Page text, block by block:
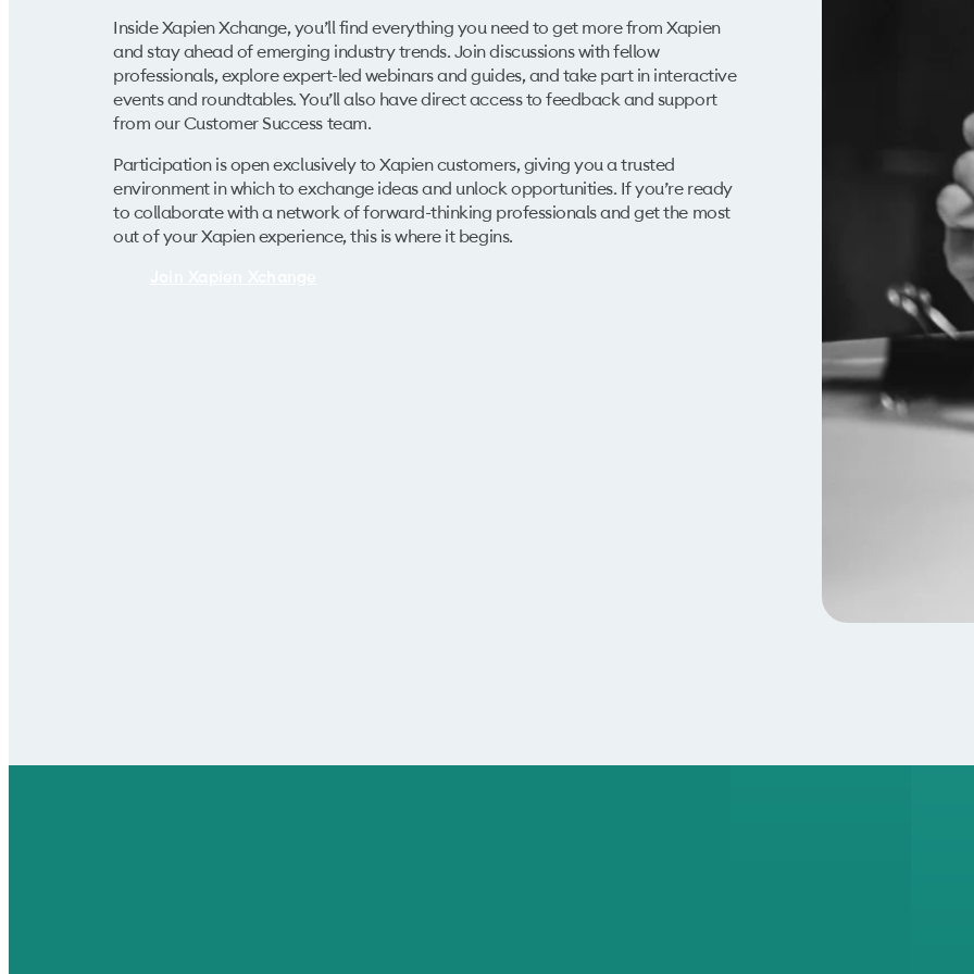
Inside Xapien Xchange, you’ll find everything you need to get more from Xapien
and stay ahead of emerging industry trends. Join discussions with fellow
professionals, explore expert-led webinars and guides, and take part in interactive
events and roundtables. You’ll also have direct access to feedback and support
from our Customer Success team.
Participation isopen exclusively to Xapien customers, giving you a trusted
environment in which to exchange ideas and unlock opportunities. If you’re ready
to collaborate with a network of forward-thinking professionals and get the most
out of your Xapien experience, this is where it begins.